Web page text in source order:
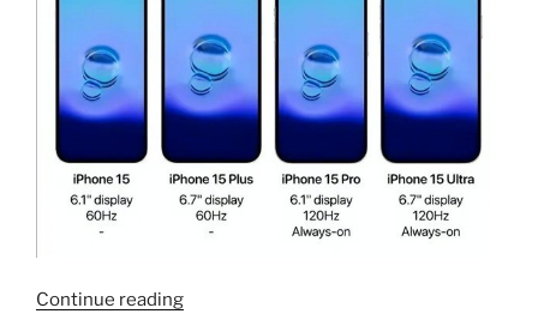
Continue reading“All